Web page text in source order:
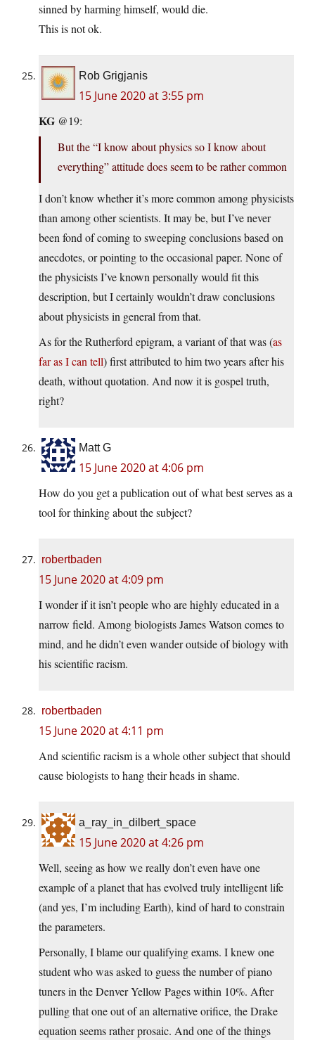
sinned by harming himself, would die.
This is not ok.
Rob Grigjanis
15 June 2020 at 3:55 pm
KG @19:
But the “I know about physics so I know about
everything” attitude does seem to be rather common
I don’t know whether it’s more common among physicists
than among other scientists. It may be, but I’ve never
been fond of coming to sweeping conclusions based on
anecdotes, or pointing to the occasional paper. None of
the physicists I’ve known personally would fit this
description, but I certainly wouldn’t draw conclusions
about physicists in general from that.
As for the Rutherford epigram, a variant of that was (as
far as I can tell) first attributed to him two years after his
death, without quotation. And now it is gospel truth,
right?
Matt G
15 June 2020 at 4:06 pm
How do you get a publication out of what best serves as a
tool for thinking about the subject?
robertbaden
15 June 2020 at 4:09 pm
I wonder if it isn’t people who are highly educated in a
narrow field. Among biologists James Watson comes to
mind, and he didn’t even wander outside of biology with
his scientific racism.
robertbaden
15 June 2020 at 4:11 pm
And scientific racism is a whole other subject that should
cause biologists to hang their heads in shame.
a_ray_in_dilbert_space
15 June 2020 at 4:26 pm
Well, seeing as how we really don’t even have one
example of a planet that has evolved truly intelligent life
(and yes, I’m including Earth), kind of hard to constrain
the parameters.
Personally, I blame our qualifying exams. I knew one
student who was asked to guess the number of piano
tuners in the Denver Yellow Pages within 10%. After
pulling that one out of an alternative orifice, the Drake
equation seems rather prosaic. And one of the things